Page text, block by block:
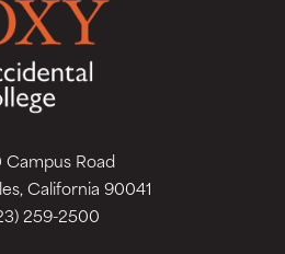
Campus Road
California 90041
259-2500